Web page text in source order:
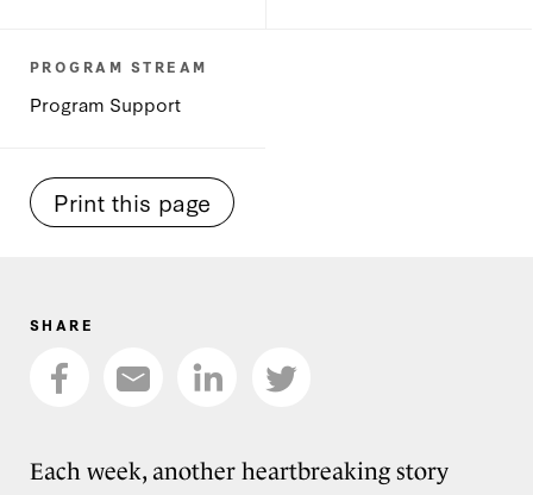
PROGRAM STREAM
Program Support
Print this page
SHARE
Each week, another heartbreaking story